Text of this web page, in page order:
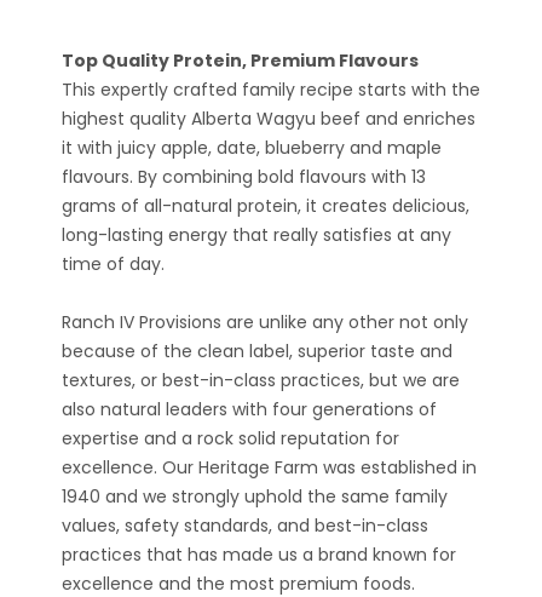
Top Quality Protein, Premium Flavours
This expertly crafted family recipe starts with the
highest quality Alberta Wagyu beef and enriches
it with juicy apple, date, blueberry and maple
flavours. By combining bold flavours with 13
grams of all-natural protein, it creates delicious,
long-lasting energy that really satisfies at any
time of day.
Ranch IV Provisions are unlike any other not only
because of the clean label, superior taste and
textures, or best-in-class practices, but we are
also natural leaders with four generations of
expertise and a rock solid reputation for
excellence. Our Heritage Farm was established in
1940 and we strongly uphold the same family
values, safety standards, and best-in-class
practices that has made us a brand known for
excellence and the most premium foods.